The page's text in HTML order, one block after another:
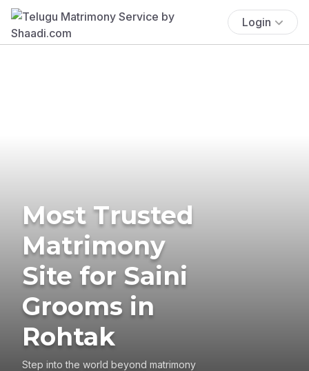
Login
Most Trusted
Matrimony
Site for Saini
Grooms in
Rohtak
Step into the world beyond matrimony